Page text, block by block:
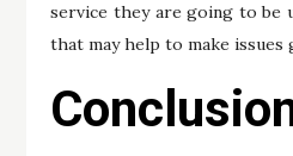
service they are going to be
that may help to make issues